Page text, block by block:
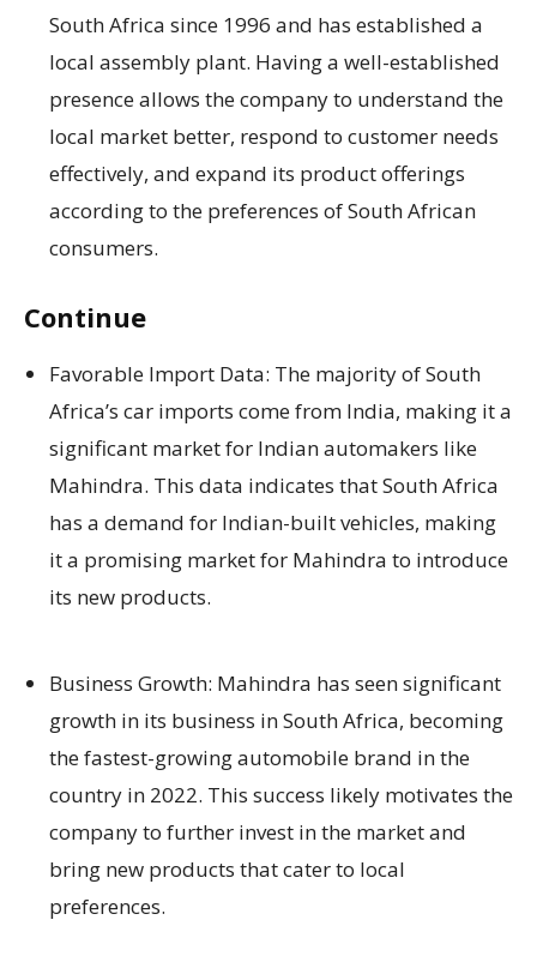
South Africa since 1996 and has established a
local assembly plant. Having a well-established
presence allows the company to understand the
local market better, respond to customer needs
effectively, and expand its product offerings
according to the preferences of South African
consumers.
Continue
Favorable Import Data: The majority of South
Africa’s car imports come from India, making it a
significant market for Indian automakers like
Mahindra. This data indicates that South Africa
has a demand for Indian-built vehicles, making
it a promising market for Mahindra to introduce
its new products.
Business Growth: Mahindra has seen significant
growth in its business in South Africa, becoming
the fastest-growing automobile brand in the
country in 2022. This success likely motivates the
company to further invest in the market and
bring new products that cater to local
preferences.